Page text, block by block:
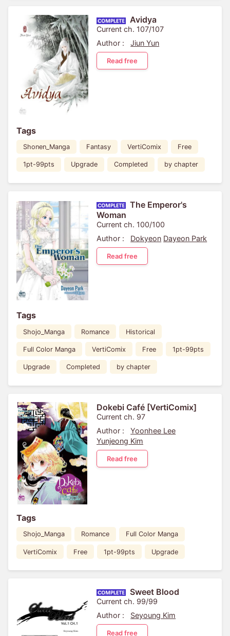
Avidya
Current ch. 107/107
Author :
Jiun Yun
Read free
Tags
Shonen_Manga Fantasy VertiComix Free
1pt-99pts Upgrade Completed by chapter
The Emperor's
Woman
Current ch. 100/100
Author :
Dokyeon Dayeon Park
Read free
Tags
Shojo_Manga Romance Historical
Full Color Manga VertiComix Free 1pt-99pts
Upgrade Completed by chapter
Dokebi Café [VertiComix]
Current ch. 97
Author :
Yoonhee Lee
Yunjeong Kim
Read free
Tags
Shojo_Manga Romance Full Color Manga
VertiComix Free 1pt-99pts Upgrade
Sweet Blood
Current ch. 99/99
Author :
Seyoung Kim
Read free